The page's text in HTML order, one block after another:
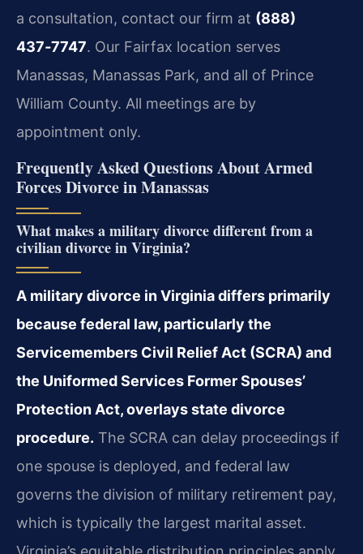
a consultation, contact our firm at (888)
437‑7747. Our Fairfax location serves
Manassas, Manassas Park, and all of Prince
William County. All meetings are by
appointment only.
Frequently Asked Questions About Armed
Forces Divorce in Manassas
What makes a military divorce different from a
civilian divorce in Virginia?
A military divorce in Virginia differs primarily
because federal law, particularly the
Servicemembers Civil Relief Act (SCRA) and
the Uniformed Services Former Spouses’
Protection Act, overlays state divorce
procedure. The SCRA can delay proceedings if
one spouse is deployed, and federal law
governs the division of military retirement pay,
which is typically the largest marital asset.